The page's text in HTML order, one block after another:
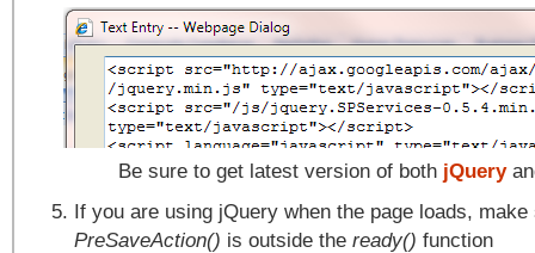
Be sure to get latest version of both jQuery
If you are using jQuery when the page loads, make
PreSaveAction() is outside the ready() function